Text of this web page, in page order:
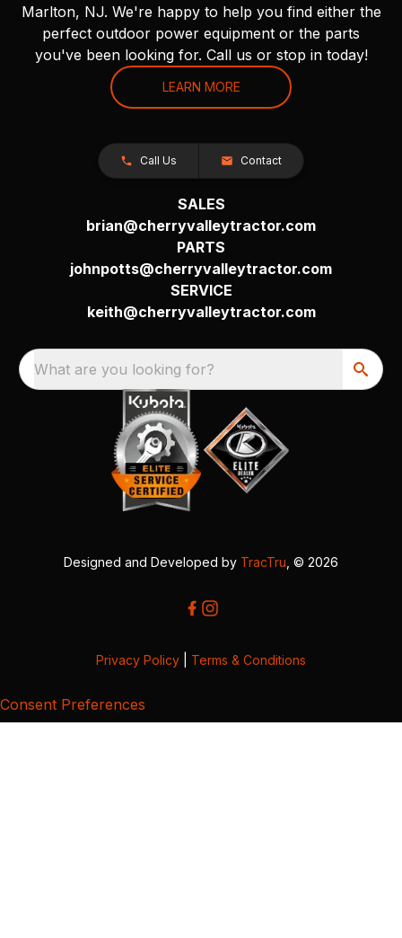
Marlton, NJ. We're happy to help you find either the
perfect outdoor power equipment or the parts
you've been looking for. Call us or stop in today!
LEARN MORE
Call Us Contact
SALES
brian@cherryvalleytractor.com
PARTS
johnpotts@cherryvalleytractor.com
SERVICE
keith@cherryvalleytractor.com
What are you looking for?
Designed and Developed by TracTru , © 2026
Privacy Policy Terms & Conditions
Consent Preferences